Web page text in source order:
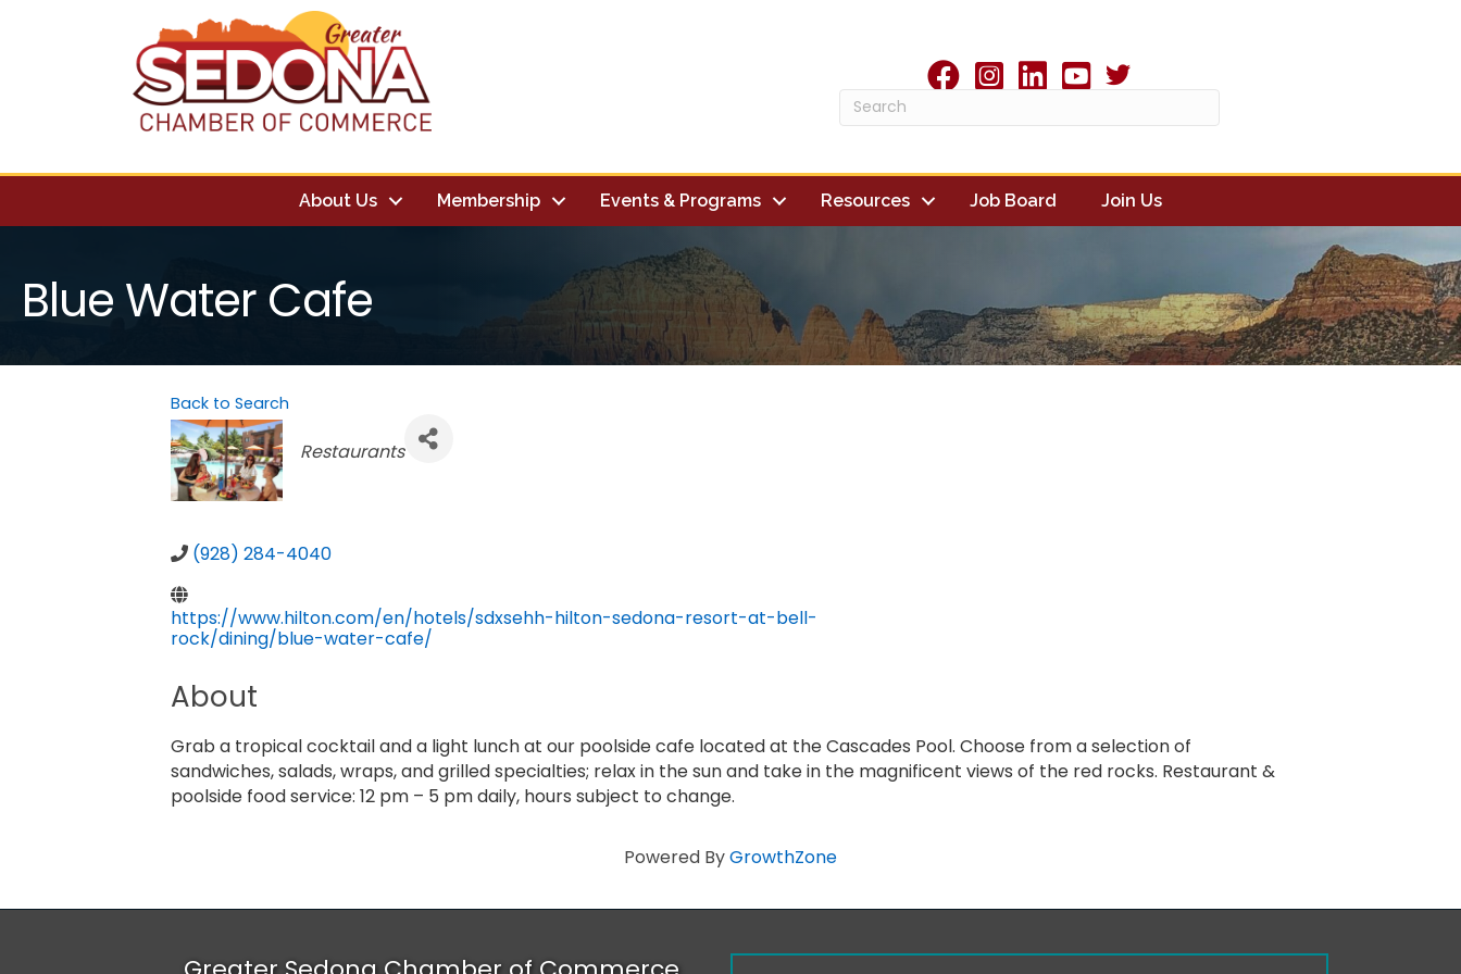
facebookInstagram
linked inyoutubeTwitter X icon
About Us Membership Events & Programs Resources Job Board Join Us
Blue Water Cafe
Back to Search
Categories
Restaurants
(928) 284-4040
https://www.hilton.com/en/hotels/sdxsehh-hilton-sedona-resort-at-bell-
rock/dining/blue-water-cafe/
About
Grab a tropical cocktail and a light lunch at our poolside cafe located at the Cascades Pool. Choose from a selection of
sandwiches, salads, wraps, and grilled specialties; relax in the sun and take in the magnificent views of the red rocks. Restaurant &
poolside food service: 12 pm – 5 pm daily, hours subject to change.
Powered ByGrowthZone